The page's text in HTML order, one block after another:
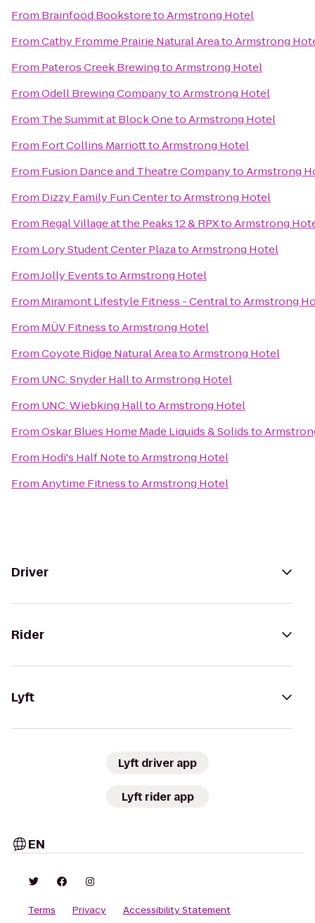
From Brainfood BookstoretoArmstrong Hotel
FromCathy Fromme Prairie Natural AreatoArmstrong
From Pateros Creek BrewingtoArmstrong Hotel
FromOdell Brewing CompanytoArmstrong Hotel
From The Summit at Block OnetoArmstrong Hotel
From Fort Collins MarriotttoArmstrong Hotel
From Fusion Dance and Theatre CompanytoArmstrong
From Dizzy Family Fun CentertoArmstrong Hotel
From Regal Village at the Peaks 12 & RPXtoArmstrong
From Lory Student Center PlazatoArmstrong Hotel
FromJolly EventstoArmstrong Hotel
From Miramont Lifestyle Fitness - CentraltoArmstrong
From MÜV FitnesstoArmstrong Hotel
FromCoyote Ridge Natural AreatoArmstrong Hotel
From UNC: Snyder HalltoArmstrong Hotel
From UNC: Wiebking HalltoArmstrong Hotel
FromOskar Blues Home Made Liquids & Solidsto
From Hodi's Half NotetoArmstrong Hotel
FromAnytime FitnesstoArmstrong Hotel
Driver
Rider
Lyft
Lyft driver app
Lyft rider app
EN
Terms Privacy Accessibility Statement